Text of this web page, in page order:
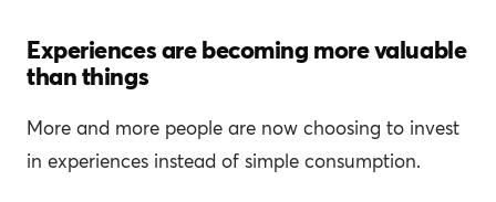
Experiences are becoming more valuable
than things
More and more people are now choosing to invest
in experiences instead of simple consumption.